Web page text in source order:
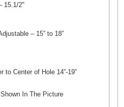
15.1/2"
– 15” to 18”
to Center of Hole 14”-19”
In The Picture